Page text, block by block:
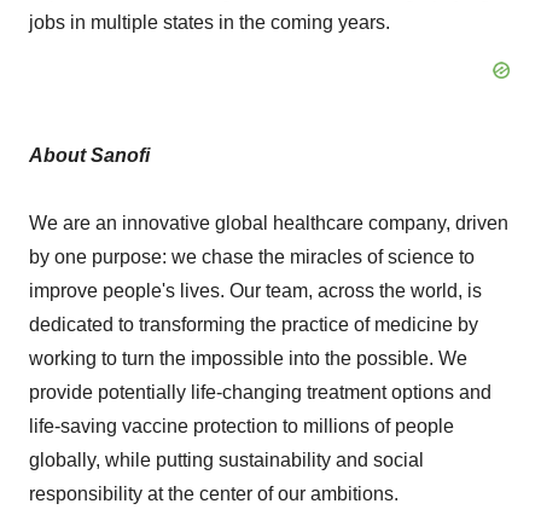
jobs in multiple states in the coming years.
About Sanofi
We are an innovative global healthcare company, driven
by one purpose: we chase the miracles of science to
improve people's lives. Our team, across the world, is
dedicated to transforming the practice of medicine by
working to turn the impossible into the possible. We
provide potentially life-changing treatment options and
life-saving vaccine protection to millions of people
globally, while putting sustainability and social
responsibility at the center of our ambitions.